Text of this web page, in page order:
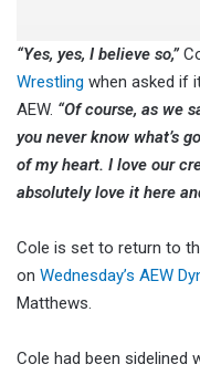
“Yes, yes, I believe so,”
Wrestling when asked if
AEW. “Of course, as we
you never know what’s
of my heart. I love our
absolutely love it here
Cole is set to return to
on Wednesday’s AEW
Matthews.
Cole had been sidelined